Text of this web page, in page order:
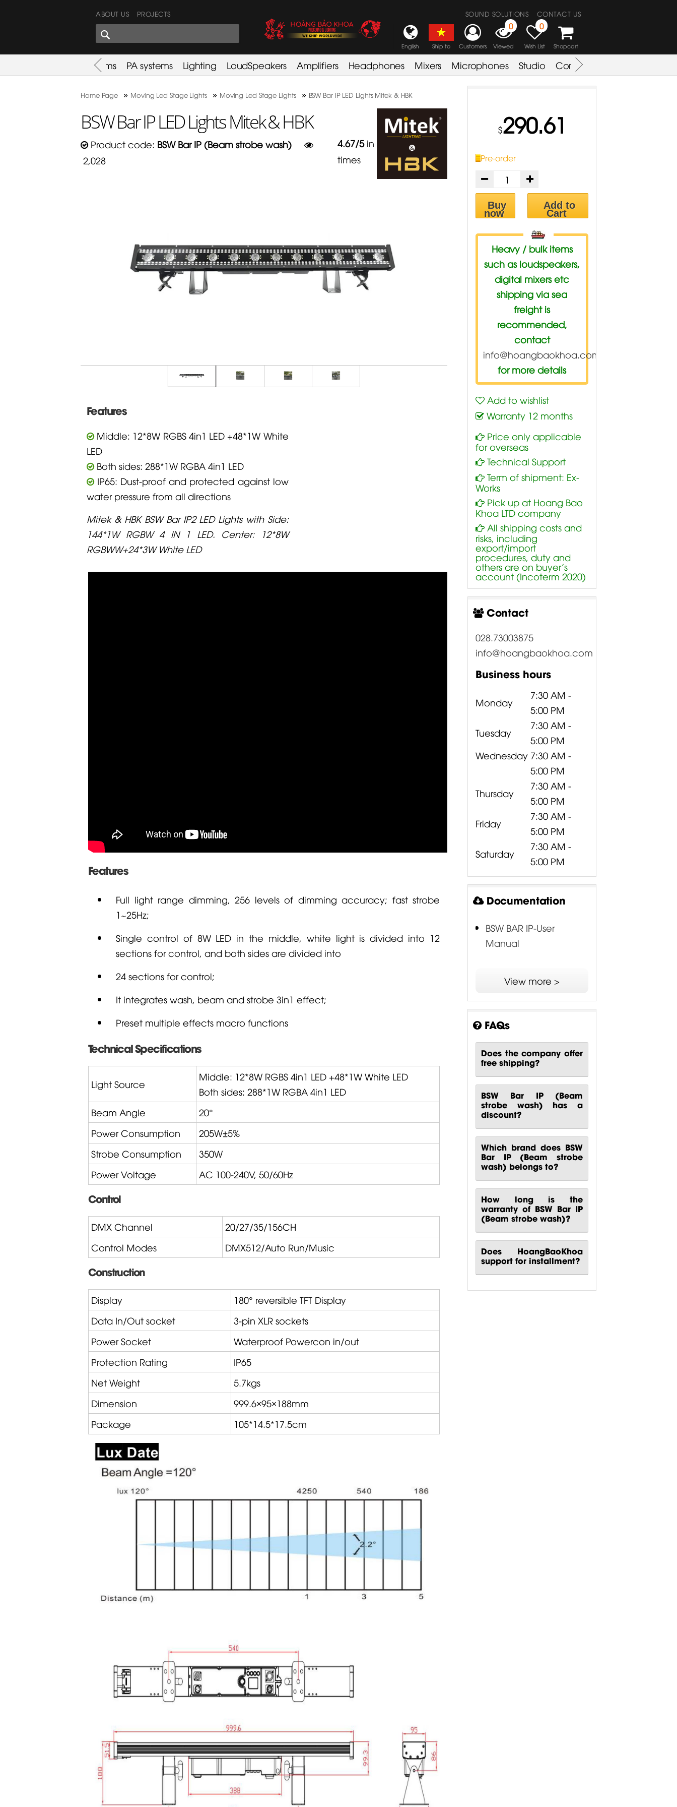
ABOUT US PROJECTS
SHARES CORNER
CONTACT US
SOUND SOLUTIONS
English Ship to Customers
0
Viewed
0
Wish List Shopcart
Used Items PA systems Lighting LoudSpeakers Amplifiers Headphones Mixers Microphones Studio Combo Amplifier
Home Page » Moving Led Stage Lights » Moving Led Stage Lights » BSW Bar IP LED Lights Mitek & HBK
BSW Bar IP LED Lights Mitek & HBK
Product code: BSW Bar IP (Beam strobe wash)
2,028
4.67/5 in
times
Features
Middle: 12*8W RGBS 4in1 LED +48*1W White
LED
Both sides: 288*1W RGBA 4in1 LED
IP65: Dust-proof and protected against low
water pressure from all directions
Mitek & HBK BSW Bar IP2 LED Lights with Side:
144*1W RGBW 4 IN 1 LED. Center: 12*8W
RGBWW+24*3W White LED
Features
Full light range dimming, 256 levels of dimming accuracy; fast strobe
1~25Hz;
Single control of 8W LED in the middle, white light is divided into 12
sections for control, and both sides are divided into
24 sections for control;
It integrates wash, beam and strobe 3in1 effect;
Preset multiple effects macro functions
Technical Specifications
Light Source
Middle: 12*8W RGBS 4in1 LED +48*1W White LED
Both sides: 288*1W RGBA 4in1 LED
Beam Angle
20°
Power Consumption
205W±5%
Strobe Consumption
350W
Power Voltage
AC 100-240V, 50/60Hz
Control
DMX Channel
20/27/35/156CH
Control Modes
DMX512/Auto Run/Music
Construction
Display
180° reversible TFT Display
Data In/Out socket
3-pin XLR sockets
Power Socket
Waterproof Powercon in/out
Protection Rating
IP65
Net Weight
5.7kgs
Dimension
999.6×95×188mm
Package
105*14.5*17.5cm
$290.61
Pre-order
Buy
now
Add to
Cart
Heavy / bulk items
such as loudspeakers,
digital mixers etc
shipping via sea
freight is
recommended,
contact
info@hoangbaokhoa.com
for more details
Add to wishlist
Warranty 12 months
Price only applicable
for overseas
Technical Support
Term of shipment: Ex-
Works
Pick up at Hoang Bao
Khoa LTD company
All shipping costs and
risks, including
export/import
procedures, duty and
others are on buyer’s
account (Incoterm 2020)
Contact
028.73003875
info@hoangbaokhoa.com
Business hours
Monday
7:30 AM -
5:00 PM
Tuesday
7:30 AM -
5:00 PM
Wednesday 7:30 AM -
5:00 PM
Thursday
7:30 AM -
5:00 PM
Friday
7:30 AM -
5:00 PM
Saturday
7:30 AM -
5:00 PM
Documentation
BSW BAR IP-User
Manual
View more >
FAQs
Does the company offer
free shipping?
BSW Bar IP (Beam
strobe wash) has a
discount?
Which brand does BSW
Bar IP (Beam strobe
wash) belongs to?
How long is the
warranty of BSW Bar IP
(Beam strobe wash)?
Does HoangBaoKhoa
support for installment?